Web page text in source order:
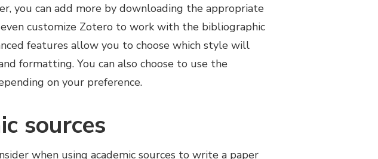
you can add more by downloading the appropriate
customize Zotero to work with the bibliographic
features allow you to choose which style will
formatting. You can also choose to use the
on your preference.
sources
when using academic sources to write a paper